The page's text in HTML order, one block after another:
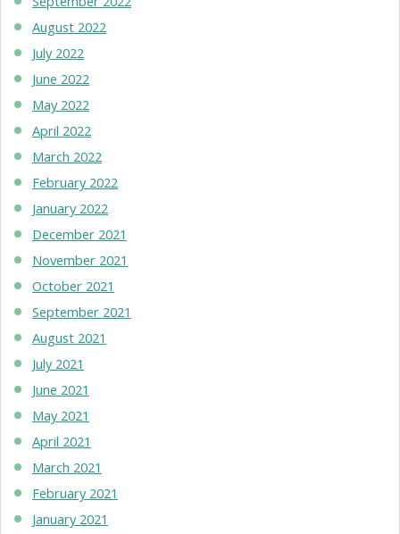
August 2022
July 2022
June 2022
May 2022
April 2022
March 2022
February 2022
January 2022
December 2021
November 2021
October 2021
September 2021
August 2021
July 2021
June 2021
May 2021
April 2021
March 2021
February 2021
January 2021